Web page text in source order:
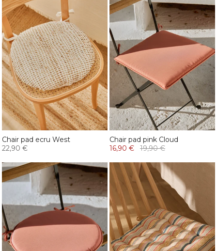
Chair pad ecru West
22,90 €
Chair pad pink Cloud
16,90 €
19,90 €